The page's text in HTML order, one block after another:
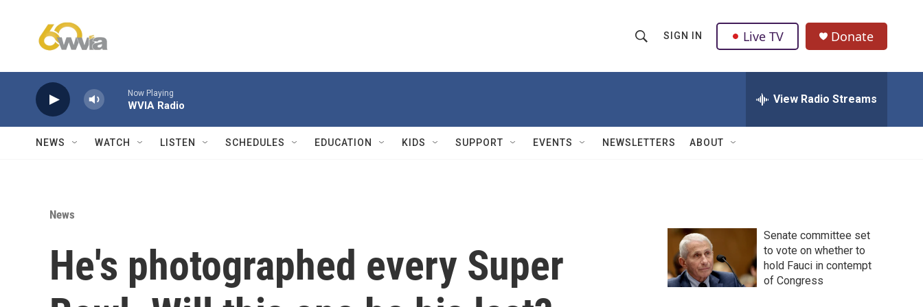
h
w
Q
u
SIGN IN Live TV Donate
Now Playing
WVIA Radio View Radio Streams
NEWS WATCH LISTEN SCHEDULES EDUCATION KIDS SUPPORT EVENTS NEWSLETTERS ABOUT
News
He's photographed every Super
Senate committee set
to vote on whether to
hold Fauci in contempt
of Congress